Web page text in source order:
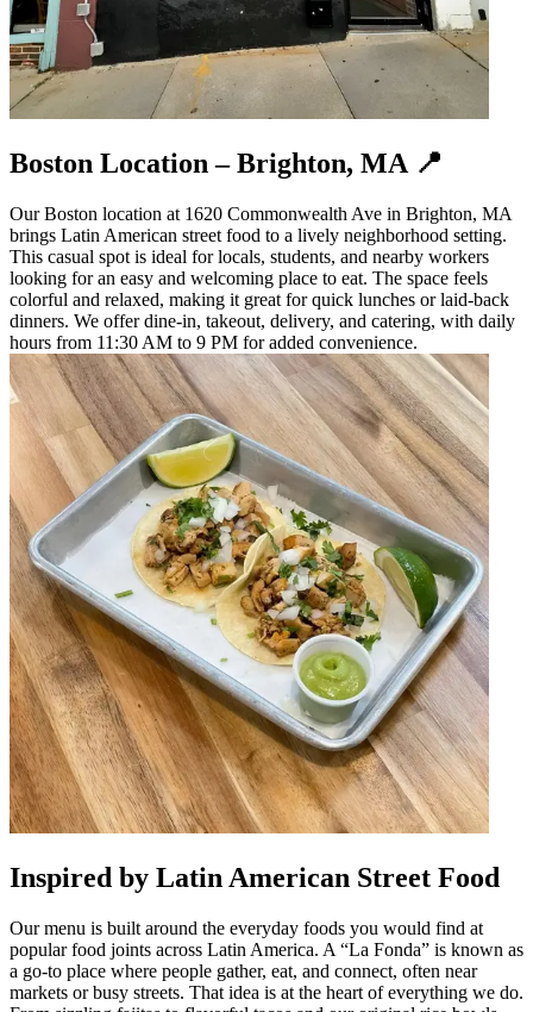
Boston Location – Brighton, MA 📍
Our Boston location at 1620 Commonwealth Ave in Brighton, MA
brings Latin American street food to a lively neighborhood setting.
This casual spot is ideal for locals, students, and nearby workers
looking for an easy and welcoming place to eat. The space feels
colorful and relaxed, making it great for quick lunches or laid-back
dinners. We offer dine-in, takeout, delivery, and catering, with daily
hours from 11:30 AM to 9 PM for added convenience.
Inspired by Latin American Street Food
Our menu is built around the everyday foods you would find at
popular food joints across Latin America. A “La Fonda” is known as
a go-to place where people gather, eat, and connect, often near
markets or busy streets. That idea is at the heart of everything we do.